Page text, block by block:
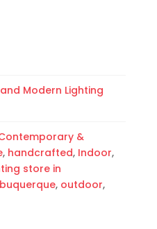
Modern Lighting
&
, handcrafted, Indoor,
store in
, outdoor,